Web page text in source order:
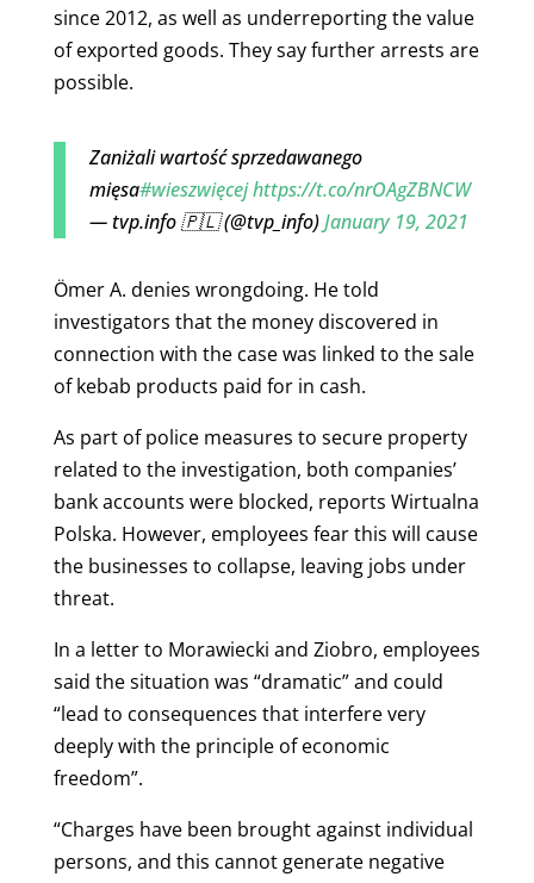
since 2012, as well as underreporting the value
of exported goods. They say further arrests are
possible.
Zaniżali wartość sprzedawanego
mięsa#wieszwięcejhttps://t.co/nrOAgZBNCW
— tvp.info 🇵🇱 (@tvp_info)January 19, 2021
Ömer A. denies wrongdoing. He told
investigators that the money discovered in
connection with the case was linked to the sale
of kebab products paid for in cash.
As part of police measures to secure property
related to the investigation, both companies’
bank accounts were blocked, reports Wirtualna
Polska. However, employees fear this will cause
the businesses to collapse, leaving jobs under
threat.
In a letter to Morawiecki and Ziobro, employees
said the situation was “dramatic” and could
“lead to consequences that interfere very
deeply with the principle of economic
freedom”.
“Charges have been brought against individual
persons, and this cannot generate negative